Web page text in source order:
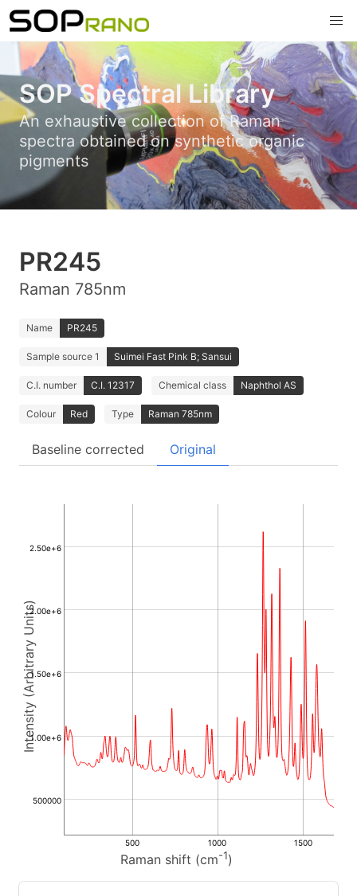
SOP Spectral Library
An exhaustive collection of Raman
spectra obtained on synthetic organic
pigments
PR245
Raman 785nm
Name PR245
Sample source 1 Suimei Fast Pink B; Sansui
C.I. number C.I. 12317 Chemical class Naphthol AS
Colour Red Type Raman 785nm
Baseline corrected Original
Raman shift (cm-1)
Intensity (Arbitrary Units)
500000
1.00e+6
1.50e+6
2.00e+6
2.50e+6
500 1000 1500